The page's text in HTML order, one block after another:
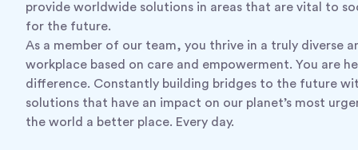
provide worldwide solutions in areas that are vital to
for the future.
As a member of our team, you thrive in a truly diverse
workplace based on care and empowerment. You are
difference. Constantly building bridges to the future
solutions that have an impact on our planet’s most
the world a better place. Every day.